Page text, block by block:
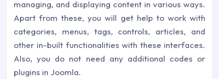
managing, and displaying content in various ways.
Apart from these, you will get help to work with
categories, menus, tags, controls, articles, and
other in-built functionalities with these interfaces.
Also, you do not need any additional codes or
plugins in Joomla.